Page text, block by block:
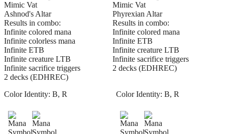
Mimic Vat
Ashnod's Altar
Results in combo:
Infinite colored mana
Infinite colorless mana
Infinite ETB
Infinite creature LTB
Infinite sacrifice triggers
2 decks (EDHREC)
Mimic Vat
Phyrexian Altar
Results in combo:
Infinite colored mana
Infinite ETB
Infinite creature LTB
Infinite sacrifice triggers
2 decks (EDHREC)
Color Identity: B, R Color Identity: B, R